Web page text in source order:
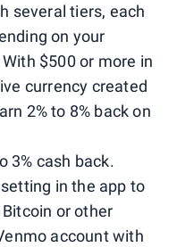
several tiers, each
on your
$500 or more in
currency created
2% to 8% back on
3% cash back.
in the app to
or other
account with